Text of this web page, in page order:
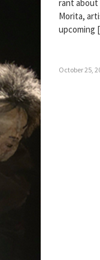
rant about
Morita,
upcoming
October 25,